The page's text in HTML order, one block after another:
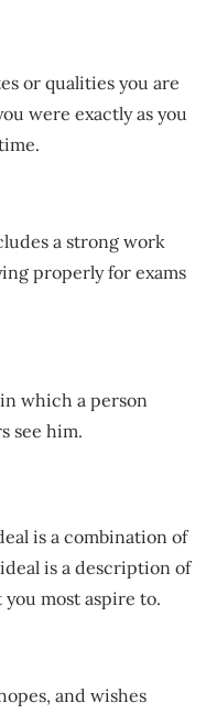
or qualities you are
were exactly as you
a strong work
properly for exams
in which a person
see him.
is a combination of
is a description of
most aspire to.
and wishes